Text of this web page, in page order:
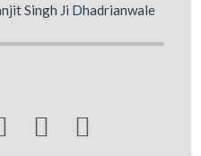
Singh Ji Dhadrianwale
 